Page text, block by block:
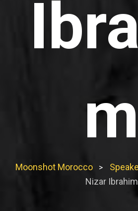
m
Moonshot Morocco >
Nizar Ibrahim